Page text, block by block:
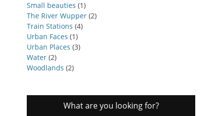
Small beauties (1)
The River Wupper (2)
Train Stations (4)
Urban Faces (1)
Urban Places (3)
Water (2)
Woodlands (2)
What are you looking for?